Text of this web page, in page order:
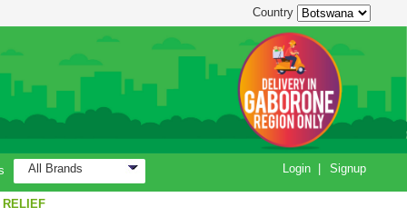
Country
All Brands Login | Signup
RELIEF